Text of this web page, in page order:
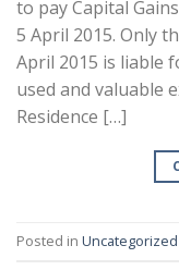
to pay Capital
5 April 2015. Only
April 2015 is liable
used and valuable
Residence […]
Posted in Uncategorized